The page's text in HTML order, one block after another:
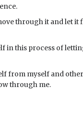
through it and let it
in this process of
from myself and
through me.